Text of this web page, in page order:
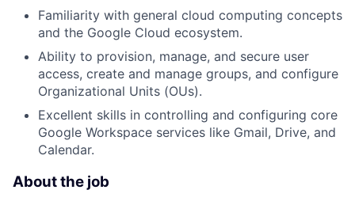
Familiarity with general cloud computing concepts
and the Google Cloud ecosystem.
Ability to provision, manage, and secure user
access, create and manage groups, and configure
Organizational Units (OUs).
Excellent skills in controlling and configuring core
Google Workspace services like Gmail, Drive, and
Calendar.
About the job